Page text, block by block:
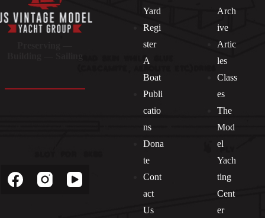
Yard
Regi
ster
A
Boat
Publi
catio
ns
Dona
te
Cont
act
Us
Arch
ive
Artic
les
Class
es
The
Mod
el
Yach
ting
Cent
er